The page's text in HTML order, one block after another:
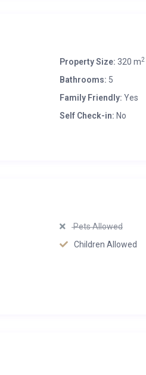
Property Size: 320 m2
Bathrooms: 5
Family Friendly: Yes
Self Check-in: No
Pets Allowed
Children Allowed